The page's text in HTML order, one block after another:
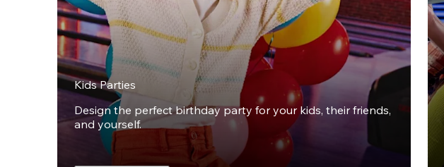
Kids Parties
Design the perfect birthday party for your kids, their friends,
and yourself.